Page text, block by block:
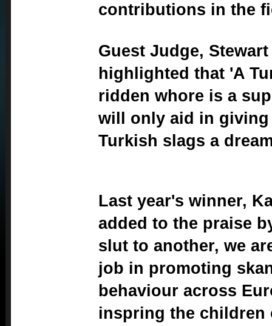
contributions in the
Guest Judge,
highlighted that 'A
ridden whore is a
will only aid in
Turkish slags a
Last year's winner,
added to the praise
slut to another, we
job in promoting
behaviour across
inspring the children